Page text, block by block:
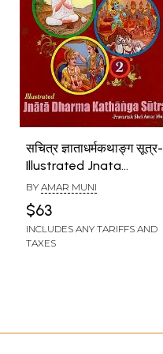
सचित्र ज्ञाताधर्मकथाङ्ग सूत्र-
Illustrated Jnata
Dharma Kathanga
Sutra: Part-2 (Original
Text with Hindi and
English Translations)
BY AMAR MUNI
$63
INCLUDES ANY TARIFFS AND
TAXES